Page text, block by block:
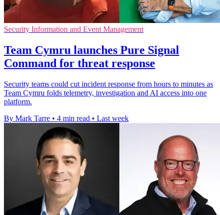
Security Information and Event Management
Team Cymru launches Pure Signal
Command for threat response
Security teams could cut incident response from hours to minutes as
Team Cymru folds telemetry, investigation and AI access into one
platform.
By Mark Tarre • 4 min read • Last week